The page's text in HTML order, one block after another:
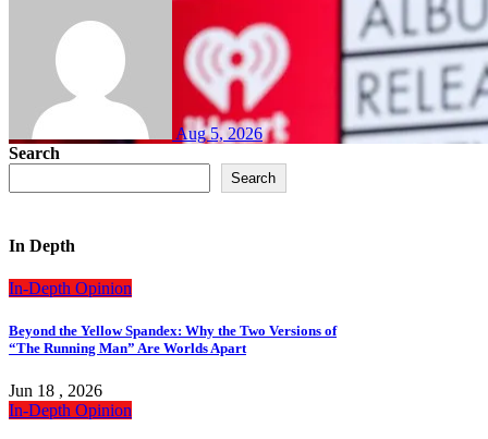
Aug 5, 2026
Search
Search
In Depth
In-Depth Opinion
Beyond the Yellow Spandex: Why the Two Versions of
“The Running Man” Are Worlds Apart
Jun 18 , 2026
In-Depth Opinion